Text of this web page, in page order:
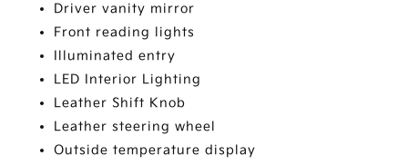
Driver vanity mirror
Front reading lights
Illuminated entry
LED Interior Lighting
Leather Shift Knob
Leather steering wheel
Outside temperature display